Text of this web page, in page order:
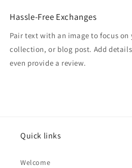
Hassle-Free Exchanges
Pair text with an image to focus on
collection, or blog post. Add
even provide a review.
Quick links
Welcome